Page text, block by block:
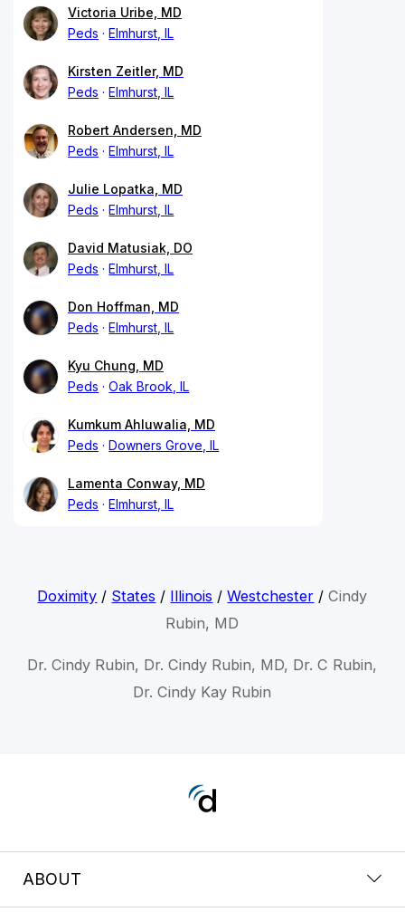
Victoria Uribe, MD
Peds
Elmhurst, IL
Kirsten Zeitler, MD
Peds
Elmhurst, IL
Robert Andersen, MD
Peds
Elmhurst, IL
Julie Lopatka, MD
Peds
Elmhurst, IL
David Matusiak, DO
Peds
Elmhurst, IL
Don Hoffman, MD
Peds
Elmhurst, IL
Kyu Chung, MD
Peds
Oak Brook, IL
Kumkum Ahluwalia, MD
Peds
Downers Grove, IL
Lamenta Conway, MD
Peds
Elmhurst, IL
Doximity / States / Illinois /Westchester /Cindy
Rubin, MD
Dr. Cindy Rubin, Dr. Cindy Rubin, MD, Dr. C Rubin,
Dr. Cindy Kay Rubin
ABOUT